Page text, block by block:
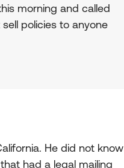
morning and called
policies to anyone
He did not know
had a legal mailing